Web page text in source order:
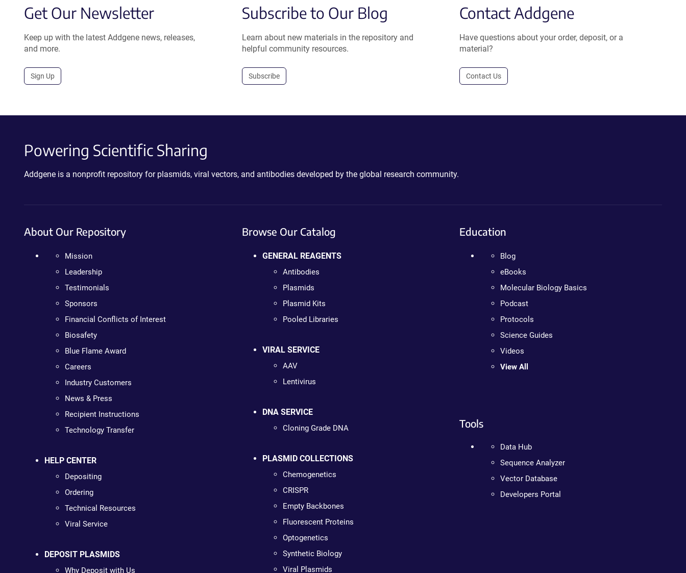
Get Our Newsletter
Keep up with the latest Addgene news, releases,
and more.
Sign Up
Subscribe to Our Blog
Learn about new materials in the repository and
helpful community resources.
Subscribe
Contact Addgene
Have questions about your order, deposit, or a
material?
Contact Us
Powering Scientific Sharing
Addgene is a nonprofit repository for plasmids, viral vectors, and antibodies developed by the global research community.
About Our Repository
Mission
Leadership
Testimonials
Sponsors
Financial Conflicts of Interest
Biosafety
Blue Flame Award
Careers
Industry Customers
News & Press
Recipient Instructions
Technology Transfer
HELP CENTER
Depositing
Ordering
Technical Resources
Viral Service
DEPOSIT PLASMIDS
Why Deposit with Us
Browse Our Catalog
GENERAL REAGENTS
Antibodies
Plasmids
Plasmid Kits
Pooled Libraries
VIRAL SERVICE
AAV
Lentivirus
DNA SERVICE
Cloning Grade DNA
PLASMID COLLECTIONS
Chemogenetics
CRISPR
Empty Backbones
Fluorescent Proteins
Optogenetics
Synthetic Biology
Viral Plasmids
Education
Blog
eBooks
Molecular Biology Basics
Podcast
Protocols
Science Guides
Videos
View All
Tools
Data Hub
Sequence Analyzer
Vector Database
Developers Portal